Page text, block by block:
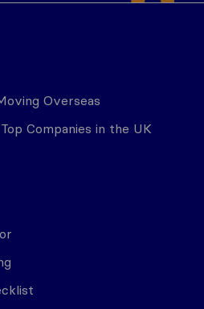
Overseas
Companies in the UK